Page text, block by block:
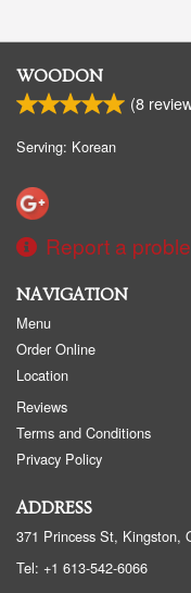
WOODON
(8
Serving: Korean
Report a
NAVIGATION
Menu
Order Online
Location
Reviews
Terms and Conditions
Privacy Policy
ADDRESS
371 Princess St, Kingston,
Tel: +1 613-542-6066